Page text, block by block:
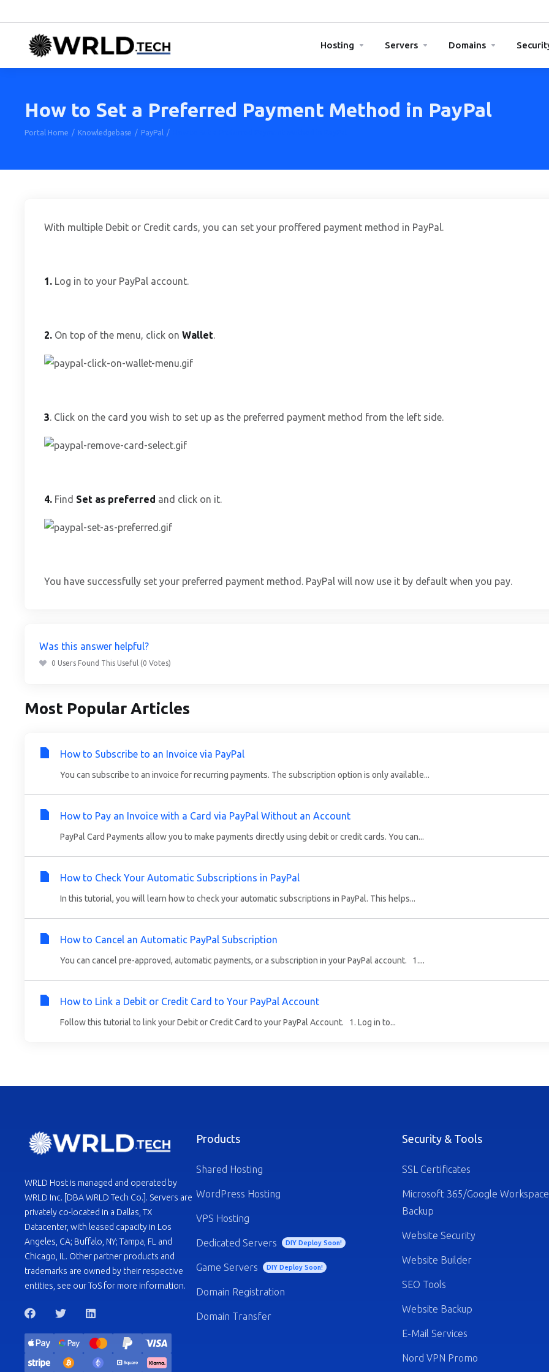
Hosting Servers Domains
How to Set a Preferred Payment Method in PayPal
Portal Home Knowledgebase PayPal
With multiple Debit or Credit cards, you can set your proffered payment method in PayPal.
1. Log in to your PayPal account.
2. On top of the menu, click on Wallet.
3. Click on the card you wish to set up as the preferred payment method from the left side.
4. Find Set as preferred and click on it.
You have successfully set your preferred payment method. PayPal will now use it by default when you pay.
Was this answer helpful?
0 Users Found This Useful (0 Votes)
Most Popular Articles
How to Subscribe to an Invoice via PayPal
You can subscribe to an invoice for recurring payments. The subscription option is only available...
How to Pay an Invoice with a Card via PayPal Without an Account
PayPal Card Payments allow you to make payments directly using debit or credit cards. You can...
How to Check Your Automatic Subscriptions in PayPal
In this tutorial, you will learn how to check your automatic subscriptions in PayPal. This helps...
How to Cancel an Automatic PayPal Subscription
You can cancel pre-approved, automatic payments, or a subscription in your PayPal account. 1....
How to Link a Debit or Credit Card to Your PayPal Account
Follow this tutorial to link your Debit or Credit Card to your PayPal Account. 1. Log in to...
WRLD Host is managed and operated by
WRLD Inc. [DBA WRLD Tech Co.]. Servers are
privately co-located in a Dallas, TX
Datacenter, with leased capacity in Los
Angeles, CA; Buffalo, NY; Tampa, FL and
Chicago, IL. Other partner products and
trademarks are owned by their respective
entities, see our ToS for more information.
Products
Shared Hosting
WordPress Hosting
VPS Hosting
Dedicated Servers DIY Deploy Soon!
Game Servers DIY Deploy Soon!
Domain Registration
Domain Transfer
Security & Tools
SSL Certificates
Microsoft 365/Google Workspace
Backup
Website Security
Website Builder
SEO Tools
Website Backup
E-Mail Services
Nord VPN Promo